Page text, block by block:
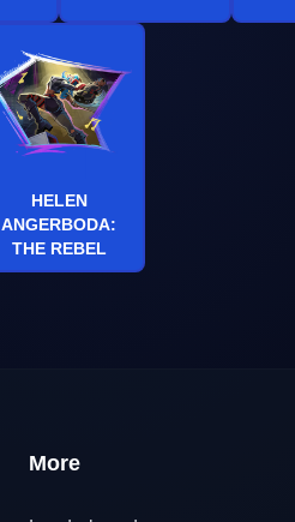
HELEN
ANGERBODA:
THE REBEL
More